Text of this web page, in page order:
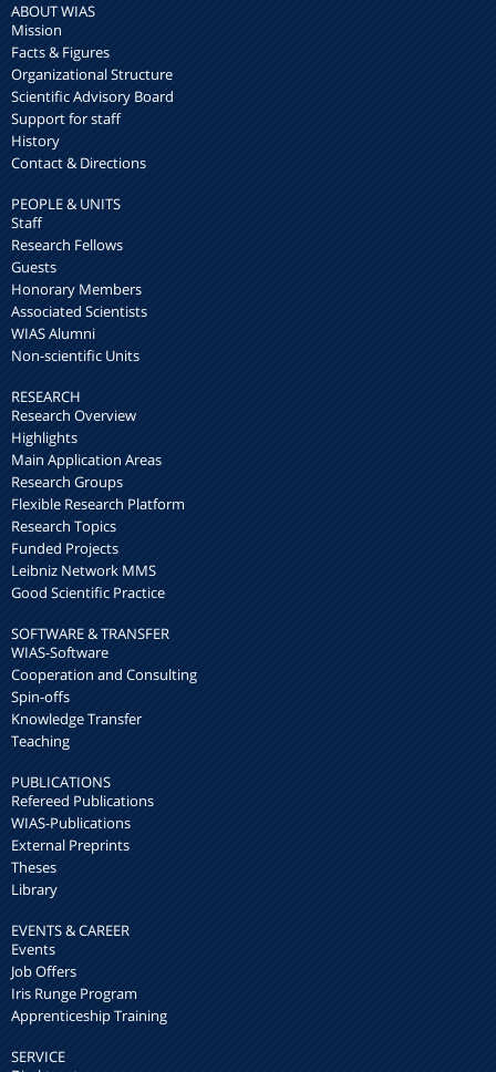
ABOUT WIAS
Mission
Facts & Figures
Organizational Structure
Scientific Advisory Board
Support for staff
History
Contact & Directions
PEOPLE & UNITS
Staff
Research Fellows
Guests
Honorary Members
Associated Scientists
WIAS Alumni
Non-scientific Units
RESEARCH
Research Overview
Highlights
Main Application Areas
Research Groups
Flexible Research Platform
Research Topics
Funded Projects
Leibniz Network MMS
Good Scientific Practice
SOFTWARE & TRANSFER
WIAS-Software
Cooperation and Consulting
Spin-offs
Knowledge Transfer
Teaching
PUBLICATIONS
Refereed Publications
WIAS-Publications
External Preprints
Theses
Library
EVENTS & CAREER
Events
Job Offers
Iris Runge Program
Apprenticeship Training
SERVICE